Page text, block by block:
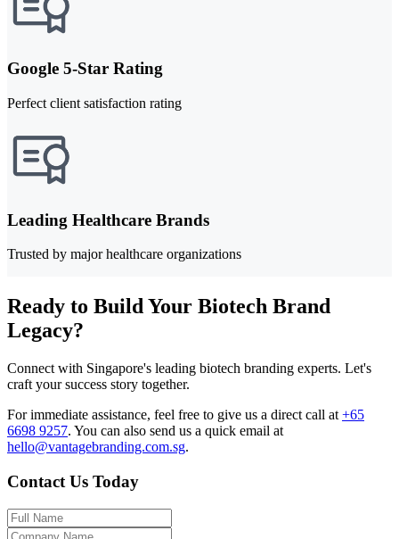
Google 5-Star Rating
Perfect client satisfaction rating
Leading Healthcare Brands
Trusted by major healthcare organizations
Ready to Build Your Biotech Brand
Legacy?
Connect with Singapore's leading biotech branding experts. Let's
craft your success story together.
For immediate assistance, feel free to give us a direct call at +65
6698 9257. You can also send us a quick email at
hello@vantagebranding.com.sg.
Contact Us Today